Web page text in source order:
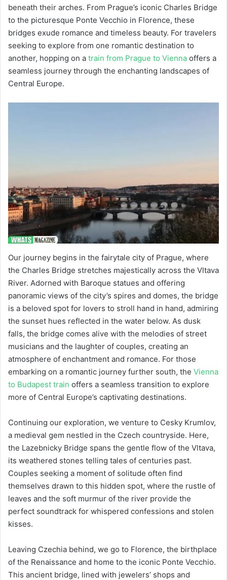
beneath their arches. From Prague’s iconic Charles Bridge
to the picturesque Ponte Vecchio in Florence, these
bridges exude romance and timeless beauty. For travelers
seeking to explore from one romantic destination to
another, hopping on a train from Prague to Vienna offers a
seamless journey through the enchanting landscapes of
Central Europe.
Our journey begins in the fairytale city of Prague, where
the Charles Bridge stretches majestically across the Vltava
River. Adorned with Baroque statues and offering
panoramic views of the city’s spires and domes, the bridge
is a beloved spot for lovers to stroll hand in hand, admiring
the sunset hues reflected in the water below. As dusk
falls, the bridge comes alive with the melodies of street
musicians and the laughter of couples, creating an
atmosphere of enchantment and romance. For those
embarking on a romantic journey further south, the Vienna
to Budapest train offers a seamless transition to explore
more of Central Europe’s captivating destinations.
Continuing our exploration, we venture to Cesky Krumlov,
a medieval gem nestled in the Czech countryside. Here,
the Lazebnicky Bridge spans the gentle flow of the Vltava,
its weathered stones telling tales of centuries past.
Couples seeking a moment of solitude often find
themselves drawn to this hidden spot, where the rustle of
leaves and the soft murmur of the river provide the
perfect soundtrack for whispered confessions and stolen
kisses.
Leaving Czechia behind, we go to Florence, the birthplace
of the Renaissance and home to the iconic Ponte Vecchio.
This ancient bridge, lined with jewelers’ shops and